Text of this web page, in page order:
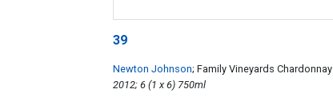
39
Newton Johnson; Family Vineyards Chardonnay
2012; 6 (1 x 6) 750ml